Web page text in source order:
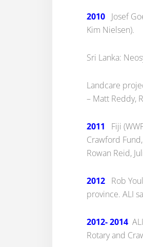
2010 Josef
Kim Nielsen).
Sri Lanka:
Landcare
– Matt Reddy,
2011
Fiji
Crawford
Rowan Reid,
2012 Rob
province. ALI
2012- 2014
Rotary and